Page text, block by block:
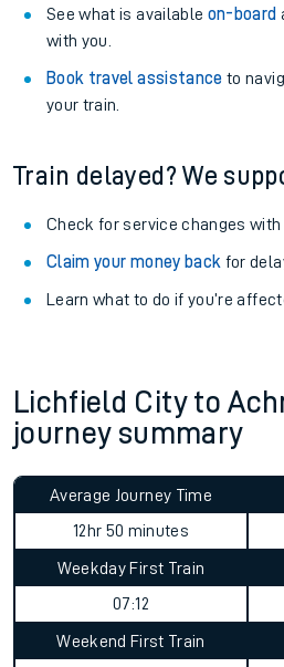
See what is available on-board
with you.
Book travel assistance to
your train.
Train delayed? We
Check for service changes with
Claim your money back for
Learn what to do if you’re
Lichfield City to
journey summary
Average Journey Time
12hr 50 minutes
Weekday First Train
07:12
Weekend First Train